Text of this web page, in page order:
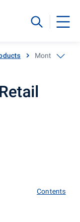
Monthly
Contents